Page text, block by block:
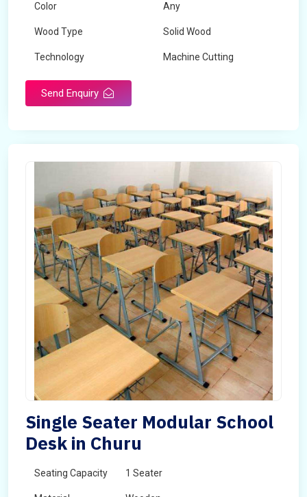
Color Any
Wood Type Solid Wood
Technology Machine Cutting
Send Enquiry
Single Seater Modular School
Desk in Churu
Seating Capacity 1 Seater